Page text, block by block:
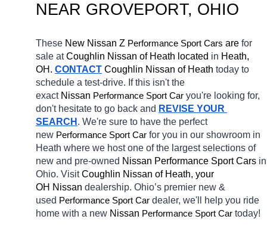
NEAR GROVEPORT, OHIO
These New Nissan Z Performance Sport Cars are for
sale at Coughlin Nissan of Heath located in Heath,
OH. CONTACT Coughlin Nissan of Heath today to
schedule a test-drive. If this isn't the
exact Nissan Performance Sport Car you're looking for,
don't hesitate to go back and REVISE YOUR
SEARCH . We're sure to have the perfect
new Performance Sport Car for you in our showroom in
Heath where we host one of the largest selections of
new and pre-owned Nissan Performance Sport Cars in
Ohio. Visit Coughlin Nissan of Heath, your
OH Nissan dealership. Ohio’s premier new &
used Performance Sport Car dealer, we'll help you ride
home with a new Nissan Performance Sport Car today!